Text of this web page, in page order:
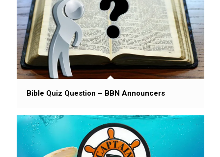
Bible Quiz Question – BBN Announcers